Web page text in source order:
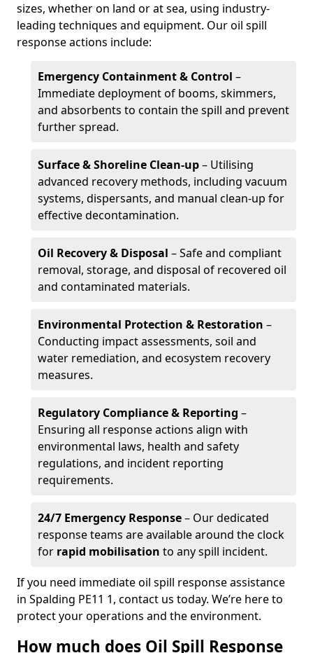
sizes, whether on land or at sea, using industry-
leading techniques and equipment. Our oil spill
response actions include:
Emergency Containment & Control –
Immediate deployment of booms, skimmers,
and absorbents to contain the spill and prevent
further spread.
Surface & Shoreline Clean-up– Utilising
advanced recovery methods, including vacuum
systems, dispersants, and manual clean-up for
effective decontamination.
Oil Recovery & Disposal – Safe and compliant
removal, storage, and disposal of recovered oil
and contaminated materials.
Environmental Protection & Restoration –
Conducting impact assessments, soil and
water remediation, and ecosystem recovery
measures.
Regulatory Compliance & Reporting –
Ensuring all response actions align with
environmental laws, health and safety
regulations, and incident reporting
requirements.
24/7 Emergency Response– Our dedicated
response teams are available around the clock
for rapid mobilisation to any spill incident.
If you need immediate oil spill response assistance
in Spalding PE11 1, contact us today. We’re here to
protect your operations and the environment.
How much does Oil Spill Response